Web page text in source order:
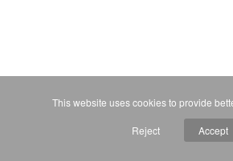
This website uses cookies to provide
Reject Accept